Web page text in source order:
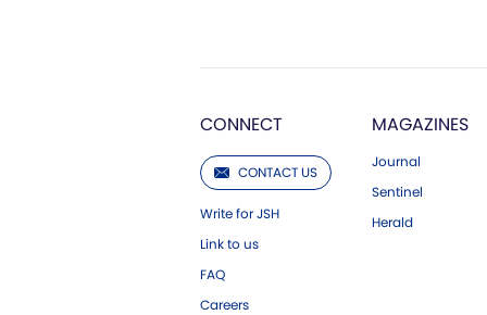
CONNECT
CONTACT US
Write for JSH
Link to us
FAQ
Careers
MAGAZINES
Journal
Sentinel
Herald